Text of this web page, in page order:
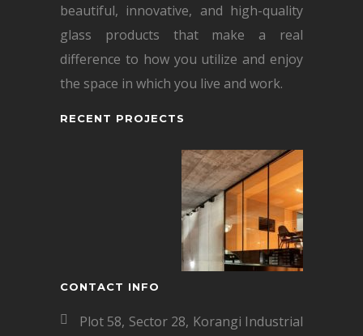
beautiful, innovative, and high-quality
glass products that make a real
difference to how you utilize and enjoy
the space in which you live and work.
RECENT PROJECTS
CONTACT INFO
Plot 58, Sector 28, Korangi Industrial